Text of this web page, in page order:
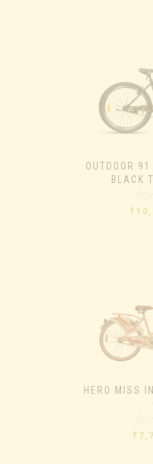
OUTDOOR
BLACK
0
₹
HERO MISS
Rated
0
₹